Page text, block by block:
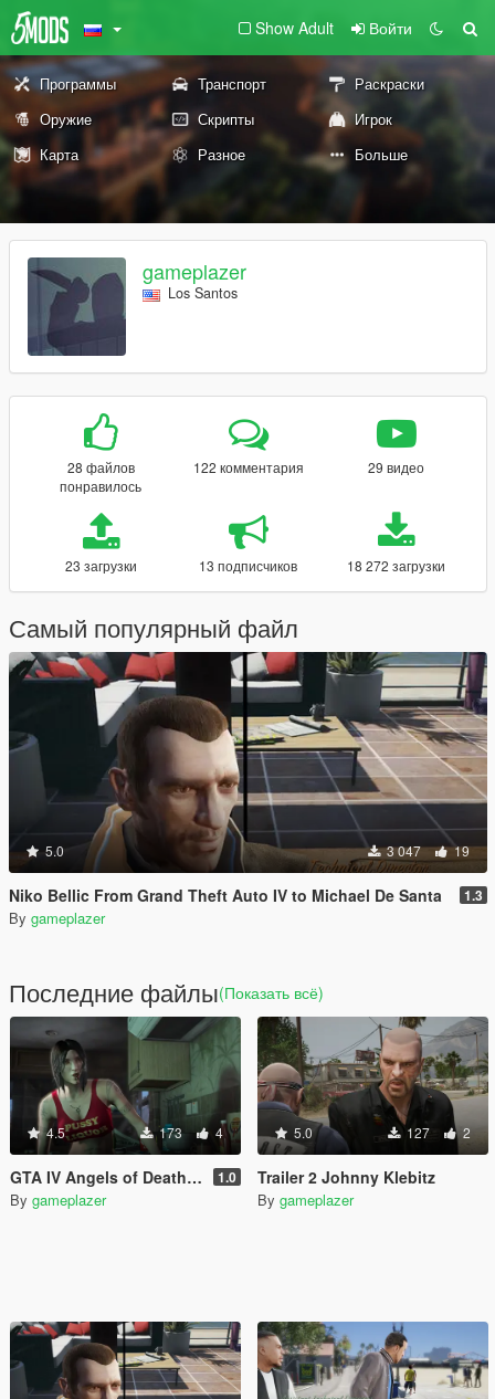
Show Adult Войти
Программы Транспорт
Раскраски
Оружие
Скрипты
Игрок
Карта
Разное Больше
gameplazer
Los Santos
28 файлов
понравилось
122 комментария 29 видео
23 загрузки 13 подписчиков 18 272 загрузки
Самый популярный файл
5.0 3 047 19
Niko Bellic From Grand Theft Auto IV to Michael De Santa 1.3
By gameplazer
Последние файлы(Показать всё)
4.5 173 4
GTA IV Angels of Death girl to Ashley Butler 1.0
By gameplazer
5.0 127 2
Trailer 2 Johnny Klebitz
By gameplazer